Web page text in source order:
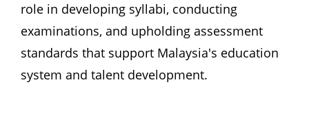
role in developing syllabi, conducting
examinations, and upholding assessment
standards that support Malaysia's education
system and talent development.